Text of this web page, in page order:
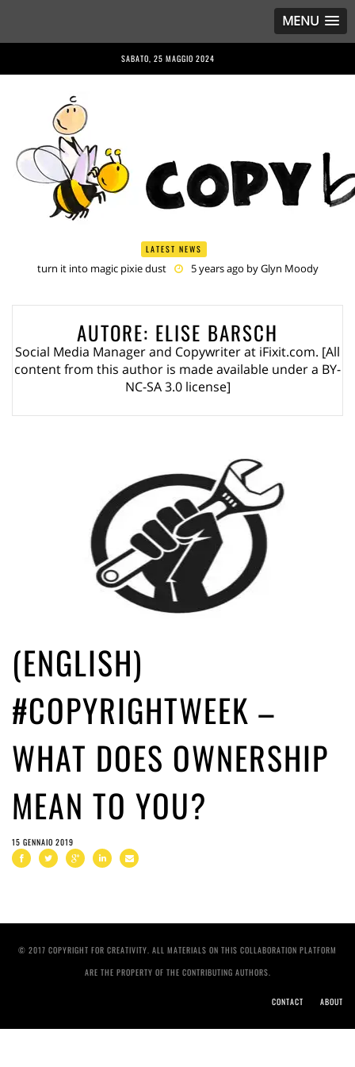
MENU
SABATO, 25 MAGGIO 2024
LATEST NEWS
(English) Interview with Bernd Porr 5 years ago byGlyn Moody
Criminal
5 years ago byGlyn Moody
(English) Have You Heard? No One Wants the © Reform
5 years
ago by Herman Rucic
(English) Article 13 must go: No desperate last-minute witchcraft can
turn it into magic pixie dust
5 years ago by
AUTORE: ELISE BARSCH
Social Media Manager and Copywriter at iFixit.com. [All
content from this author is made available under a BY-
NC-SA 3.0 license]
(ENGLISH)
#COPYRIGHTWEEK –
WHAT DOES OWNERSHIP
MEAN TO YOU?
15 GENNAIO 2019
© 2017 COPYRIGHT FOR CREATIVITY. ALL MATERIALS ON THIS COLLABORATION PLATFORM
ARE THE PROPERTY OF THE CONTRIBUTING AUTHORS.
CONTACT ABOUT